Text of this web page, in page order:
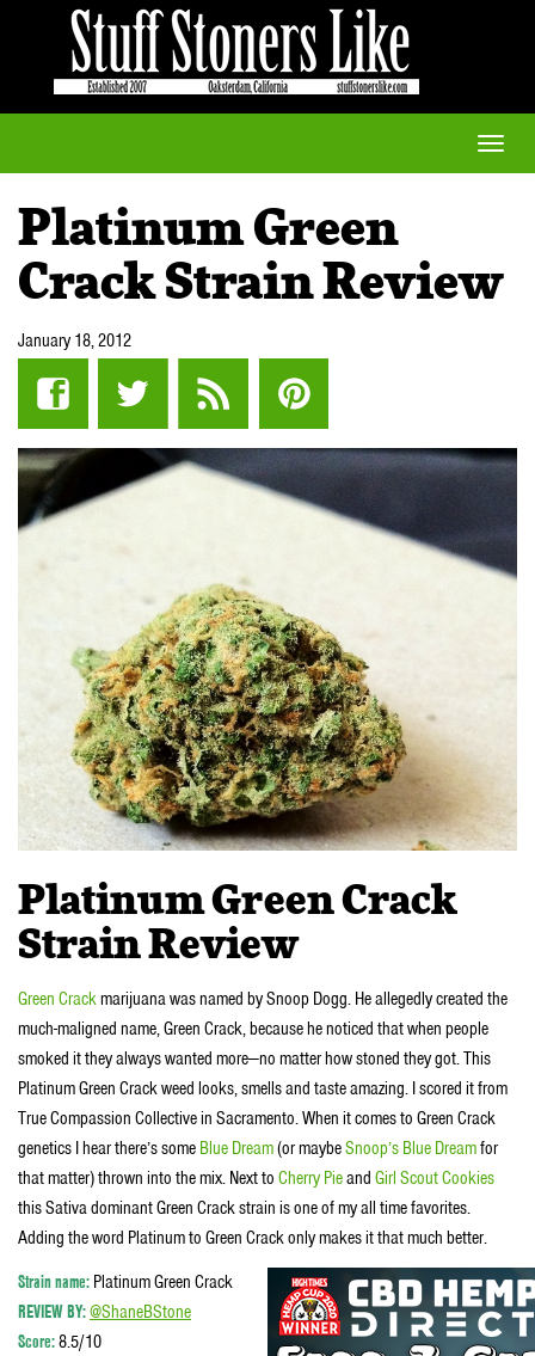
Toggle
Platinum Green
Crack Strain Review
January 18, 2012
Platinum Green Crack
Strain Review
Green Crackmarijuana was named by Snoop Dogg. He allegedly created the
much-maligned name, Green Crack, because he noticed that when people
smoked it they always wanted more—no matter how stoned they got. This
Platinum Green Crack weed looks, smells and taste amazing. I scored it from
True Compassion Collective in Sacramento. When it comes to Green Crack
genetics I hear there’s some Blue Dream(or maybeSnoop’s Blue Dreamfor
that matter) thrown into the mix. Next to Cherry Pieand Girl Scout Cookies
this Sativa dominant Green Crack strain is one of my all time favorites.
Adding the word Platinum to Green Crack only makes it that much better.
Strain name: Platinum Green Crack
REVIEW BY:@ShaneBStone
Score:8.5/10